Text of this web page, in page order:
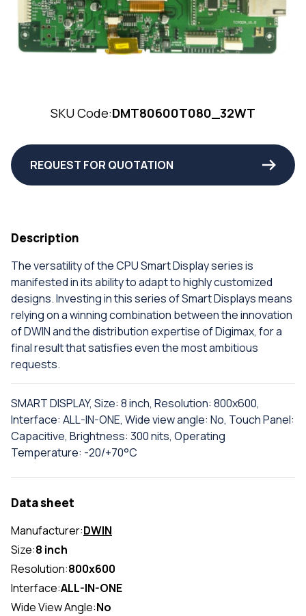
SKU Code:DMT80600T080_32WT
REQUEST FOR QUOTATION
Description
The versatility of the CPU Smart Display series is
manifested in its ability to adapt to highly customized
designs. Investing in this series of Smart Displays means
relying on a winning combination between the innovation
of DWIN and the distribution expertise of Digimax, for a
final result that satisfies even the most ambitious
requests.
SMART DISPLAY, Size: 8 inch, Resolution: 800x600,
Interface: ALL-IN-ONE, Wide view angle: No, Touch Panel:
Capacitive, Brightness: 300 nits, Operating
Temperature: -20/+70°C
Data sheet
Manufacturer:DWIN
Size:8 inch
Resolution:800x600
Interface:ALL-IN-ONE
Wide View Angle:No